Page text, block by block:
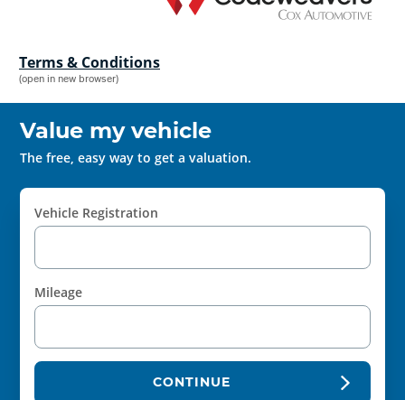
Terms & Conditions
(open in new browser)
Value my vehicle
The free, easy way to get a valuation.
Vehicle Registration
Mileage
CONTINUE